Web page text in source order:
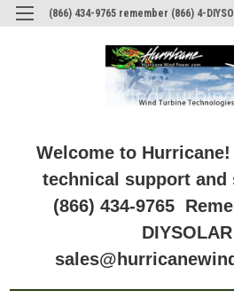
(866) 434-9765 remember (866) 4-
Welcome to
technical support and
(866) 434-9765